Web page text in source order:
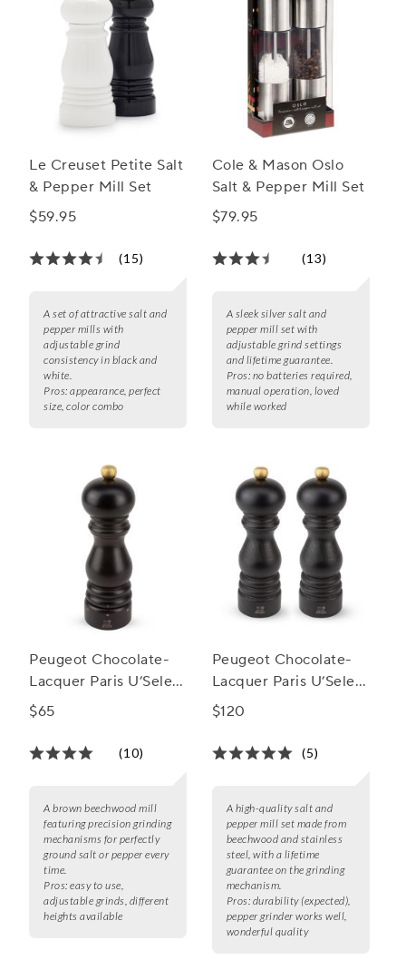
Le Creuset Petite Salt
& Pepper Mill Set
$59.95
(15)
A set of attractive salt and
pepper mills with
adjustable grind
consistency in black and
white.
Pros: appearance, perfect
size, color combo
Cole & Mason Oslo
Salt & Pepper Mill Set
$79.95
(13)
A sleek silver salt and
pepper mill set with
adjustable grind settings
and lifetime guarantee.
Pros: no batteries required,
manual operation, loved
while worked
Peugeot Chocolate-
Lacquer Paris U’Select
Spice Mill, 7"
$65
(10)
A brown beechwood mill
featuring precision grinding
mechanisms for perfectly
ground salt or pepper every
time.
Pros: easy to use,
adjustable grinds, different
heights available
Peugeot Chocolate-
Lacquer Paris U’Select
Salt & Pepper Mill Set
$120
(5)
A high-quality salt and
pepper mill set made from
beechwood and stainless
steel, with a lifetime
guarantee on the grinding
mechanism.
Pros: durability (expected),
pepper grinder works well,
wonderful quality